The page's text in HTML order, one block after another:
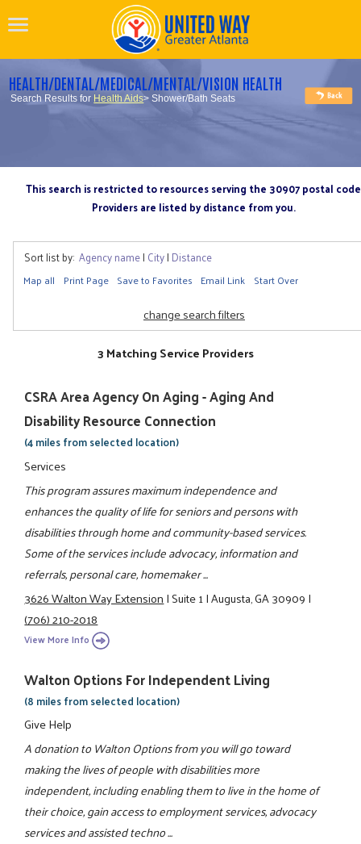
HEALTH/DENTAL/MEDICAL/MENTAL/VISION HEALTH
Search Results for Health Aids> Shower/Bath Seats
This search is restricted to resources serving the 30907 postal code
Providers are listed by distance from you.
Sort list by: Agency name| City| Distance
Map all Print Page Save to Favorites Email Link Start Over
change search filters
3 Matching Service Providers
CSRA Area Agency On Aging - Aging And
Disability Resource Connection
(4 miles from selected location)
Services
This program assures maximum independence and
enhances the quality of life for seniors and persons with
disabilities through home and community-based services.
Some of the services include advocacy, information and
referrals, personal care, homemaker ...
3626 Walton Way Extension|Suite 1|Augusta, GA 30909|
(706) 210-2018
View More Info
Walton Options For Independent Living
(8 miles from selected location)
Give Help
A donation to Walton Options from you will go toward
making the lives of people with disabilities more
independent, including enabling them to live in the home of
their choice, gain access to employment services, advocacy
services and assisted techno ...